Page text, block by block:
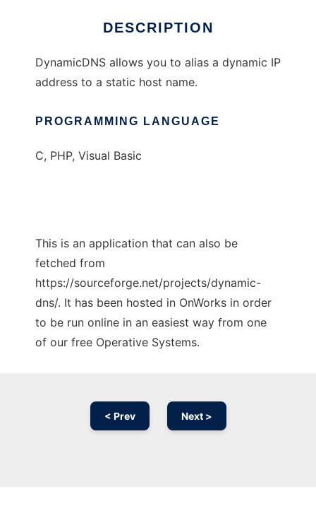
DESCRIPTION
DynamicDNS allows you to alias a dynamic IP
address to a static host name.
PROGRAMMING LANGUAGE
C, PHP, Visual Basic
This is an application that can also be
fetched from
https://sourceforge.net/projects/dynamic-
dns/. It has been hosted in OnWorks in order
to be run online in an easiest way from one
of our free Operative Systems.
< Prev Next >